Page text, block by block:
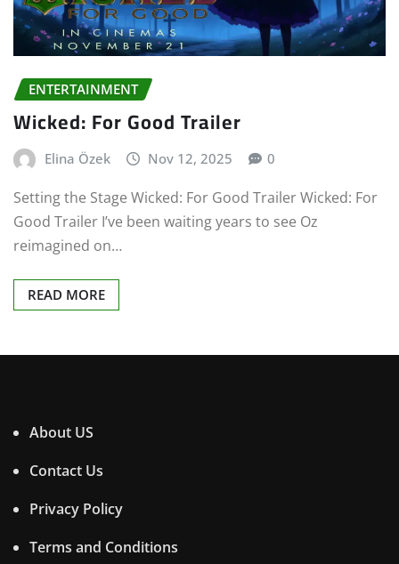
ENTERTAINMENT
Wicked: For Good Trailer
Elina Özek Nov 12, 2025 0
Setting the Stage Wicked: For Good Trailer Wicked: For
Good Trailer I’ve been waiting years to see Oz
reimagined on…
READ MORE
About US
Contact Us
Privacy Policy
Terms and Conditions